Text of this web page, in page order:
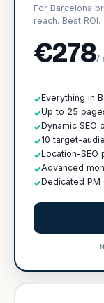
For Barcelona
reach. Best ROI.
€278/
✓Everything in
✓Up to 25
✓Dynamic SEO
✓10 target-
✓Location-SEO
✓Advanced
✓Dedicated PM